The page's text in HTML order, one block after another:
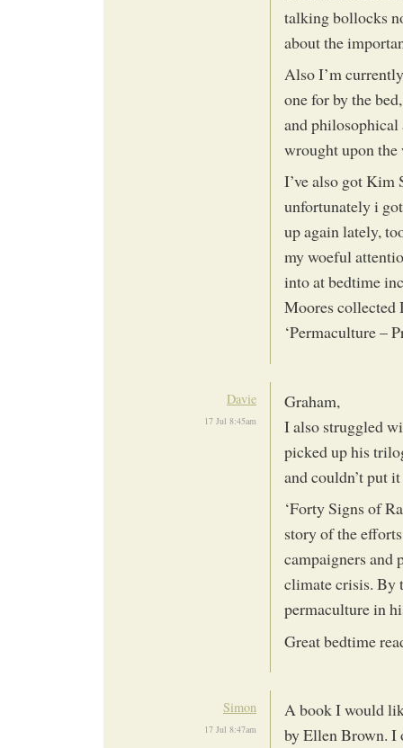
talking bollocks
about the
Also I’m
one for by the
and philosophical
wrought upon
I’ve also got Kim
unfortunately i
up again lately,
my woeful
into at bedtime
Moores collected
‘Permaculture –
Davie
17 Jul 8:45am
Graham,
I also struggled
picked up his
and couldn’t put
‘Forty Signs of
story of the
campaigners and
climate crisis. By
permaculture in
Great bedtime
Simon
17 Jul 8:47am
A book I would
by Ellen Brown. I